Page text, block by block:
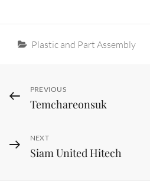
Categories
Plastic and Part Assembly
Post
navigation
Previous
Post
PREVIOUS
Temchareonsuk
Next
Post
NEXT
Siam United Hitech